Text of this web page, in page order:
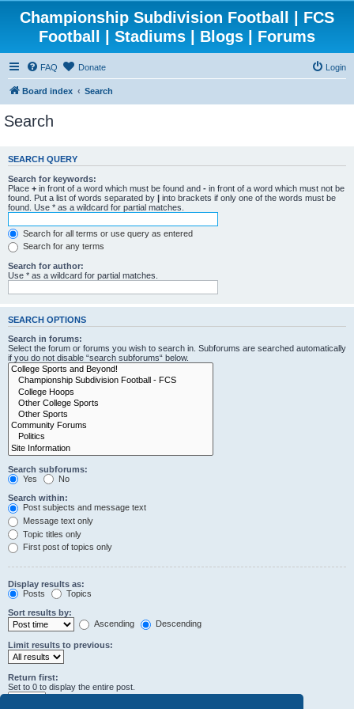
Championship Subdivision Football | FCS
Football | Stadiums | Blogs | Forums
FAQ Donate Login
Board index Search
Search
SEARCH QUERY
Search for keywords:
Place + in front of a word which must be found and - in front of a word which must not be
found. Put a list of words separated by | into brackets if only one of the words must be
found. Use * as a wildcard for partial matches.
Search for all terms or use query as entered
Search for any terms
Search for author:
Use * as a wildcard for partial matches.
SEARCH OPTIONS
Search in forums:
Select the forum or forums you wish to search in. Subforums are searched automatically
if you do not disable “search subforums“ below.
Search subforums:
Yes
No
Search within:
Post subjects and message text
Message text only
Topic titles only
First post of topics only
Display results as:
Posts
Topics
Sort results by:
Ascending
Descending
Limit results to previous:
Return first:
Set to 0 to display the entire post.